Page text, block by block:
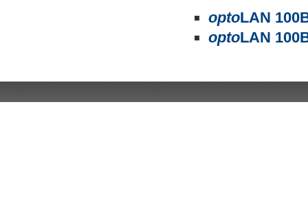
optoLAN
optoLAN